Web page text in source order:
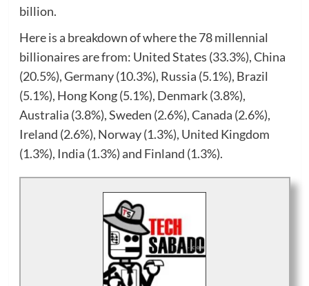
billion.
Here is a breakdown of where the 78 millennial
billionaires are from: United States (33.3%), China
(20.5%), Germany (10.3%), Russia (5.1%), Brazil
(5.1%), Hong Kong (5.1%), Denmark (3.8%),
Australia (3.8%), Sweden (2.6%), Canada (2.6%),
Ireland (2.6%), Norway (1.3%), United Kingdom
(1.3%), India (1.3%) and Finland (1.3%).